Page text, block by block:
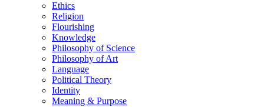
Ethics
Religion
Flourishing
Knowledge
Philosophy of Science
Philosophy of Art
Language
Political Theory
Identity
Meaning & Purpose